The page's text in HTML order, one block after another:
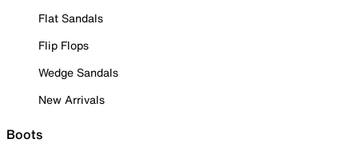
Flat Sandals
Flip Flops
Wedge Sandals
New Arrivals
Boots